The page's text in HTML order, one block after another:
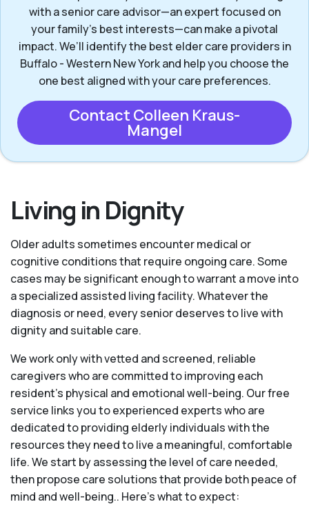
with a senior care advisor—an expert focused on
your family's best interests—can make a pivotal
impact. We’ll identify the best elder care providers in
Buffalo - Western New York and help you choose the
one best aligned with your care preferences.
Contact Colleen Kraus-
Mangel
Living in Dignity
Older adults sometimes encounter medical or
cognitive conditions that require ongoing care. Some
cases may be significant enough to warrant a move into
a specialized assisted living facility. Whatever the
diagnosis or need, every senior deserves to live with
dignity and suitable care.
We work only with vetted and screened, reliable
caregivers who are committed to improving each
resident’s physical and emotional well-being. Our free
service links you to experienced experts who are
dedicated to providing elderly individuals with the
resources they need to live a meaningful, comfortable
life. We start by assessing the level of care needed,
then propose care solutions that provide both peace of
mind and well-being.. Here's what to expect: